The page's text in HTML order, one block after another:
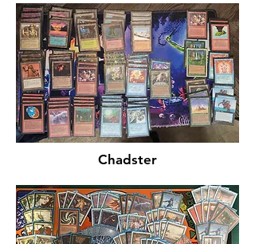
Chadster